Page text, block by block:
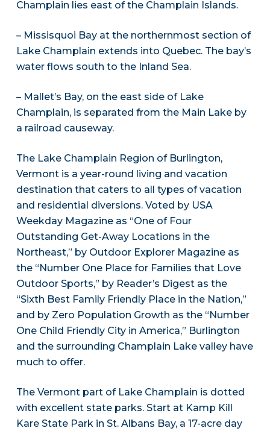
Champlain lies east of the Champlain Islands.
– Missisquoi Bay at the northernmost section of
Lake Champlain extends into Quebec. The bay’s
water flows south to the Inland Sea.
– Mallet’s Bay, on the east side of Lake
Champlain, is separated from the Main Lake by
a railroad causeway.
The Lake Champlain Region of Burlington,
Vermont is a year-round living and vacation
destination that caters to all types of vacation
and residential diversions. Voted by USA
Weekday Magazine as “One of Four
Outstanding Get-Away Locations in the
Northeast,” by Outdoor Explorer Magazine as
the “Number One Place for Families that Love
Outdoor Sports,” by Reader’s Digest as the
“Sixth Best Family Friendly Place in the Nation,”
and by Zero Population Growth as the “Number
One Child Friendly City in America,” Burlington
and the surrounding Champlain Lake valley have
much to offer.
The Vermont part of Lake Champlain is dotted
with excellent state parks. Start at Kamp Kill
Kare State Park in St. Albans Bay, a 17-acre day